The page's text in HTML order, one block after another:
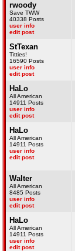
rwoody
Save TWW
40338 Posts
user info
edit post
StTexan
Titties!
16590 Posts
user info
edit post
HaLo
All American
14911 Posts
user info
edit post
HaLo
All American
14911 Posts
user info
edit post
Walter
All American
8485 Posts
user info
edit post
HaLo
All American
14911 Posts
user info
edit post